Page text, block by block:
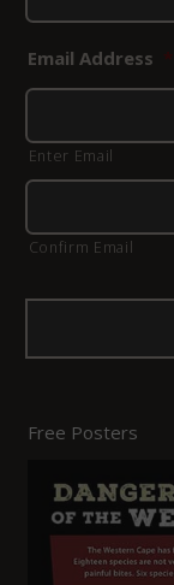
Email Address *
Enter Email
Confirm Email
Free Posters